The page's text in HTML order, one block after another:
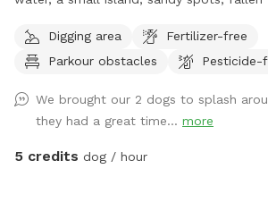
spots to the river for wading, swimming,
swimming for dogs and humans. Access
Digging area
Fertilizer-free
Parkour obstacles
Pesticide-
We brought our 2 dogs to splash
they had a great time... more
5 credits dog / hour